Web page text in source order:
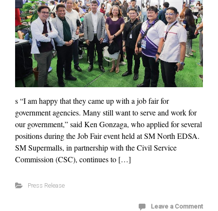
s “I am happy that they came up with a job fair for
government agencies. Many still want to serve and work for
our government,” said Ken Gonzaga, who applied for several
positions during the Job Fair event held at SM North EDSA.
SM Supermalls, in partnership with the Civil Service
Commission (CSC), continues to […]
Press Release
Leave a Comment